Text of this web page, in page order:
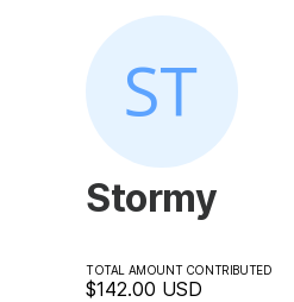
Stormy
TOTAL AMOUNT CONTRIBUTED
$142.00 USD